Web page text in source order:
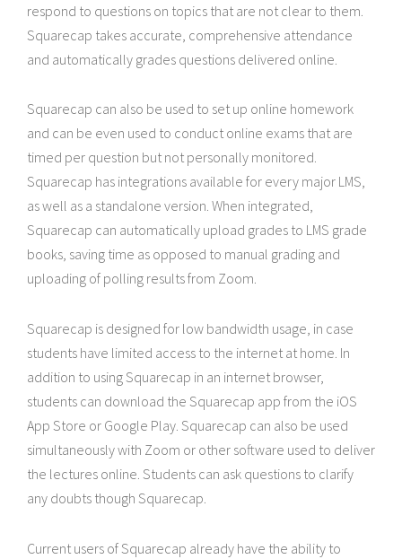
respond to questions on topics that are not clear to them.
Squarecap takes accurate, comprehensive attendance
and automatically grades questions delivered online.
Squarecap can also be used to set up online homework
and can be even used to conduct online exams that are
timed per question but not personally monitored.
Squarecap has integrations available for every major LMS,
as well as a standalone version. When integrated,
Squarecap can automatically upload grades to LMS grade
books, saving time as opposed to manual grading and
uploading of polling results from Zoom.
Squarecap is designed for low bandwidth usage, in case
students have limited access to the internet at home. In
addition to using Squarecap in an internet browser,
students can download the Squarecap app from the iOS
App Store or Google Play. Squarecap can also be used
simultaneously with Zoom or other software used to deliver
the lectures online. Students can ask questions to clarify
any doubts though Squarecap.
Current users of Squarecap already have the ability to